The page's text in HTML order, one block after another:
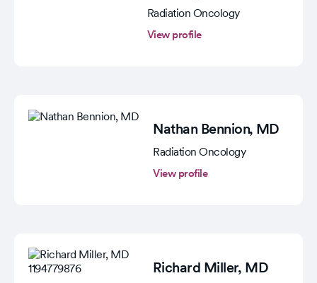
Radiation Oncology
View profile
Nathan Bennion, MD
Radiation Oncology
View profile
Richard Miller, MD